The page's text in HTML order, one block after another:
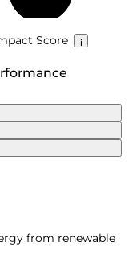
Score
from renewable